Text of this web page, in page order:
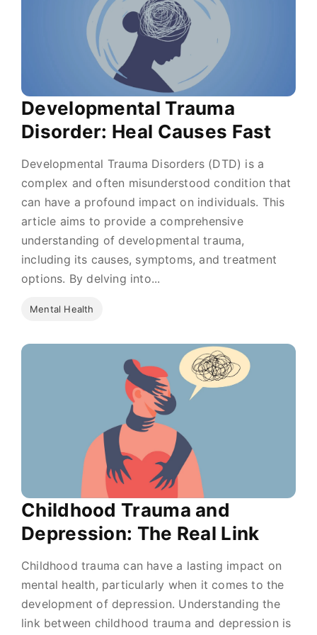
Developmental Trauma
Disorder: Heal Causes Fast
Developmental Trauma Disorders (DTD) is a
complex and often misunderstood condition that
can have a profound impact on individuals. This
article aims to provide a comprehensive
understanding of developmental trauma,
including its causes, symptoms, and treatment
options. By delving into...
Mental Health
Childhood Trauma and
Depression: The Real Link
Childhood trauma can have a lasting impact on
mental health, particularly when it comes to the
development of depression. Understanding the
link between childhood trauma and depression is